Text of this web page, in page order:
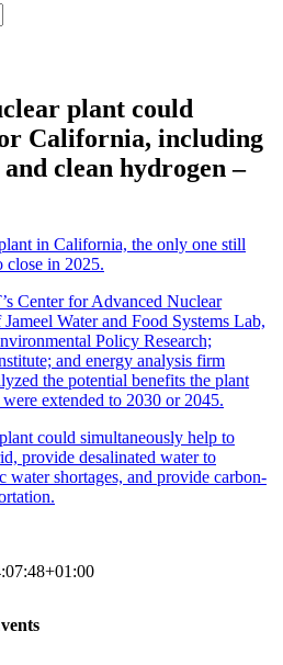
plant could
California, including
clean hydrogen –
in California, the only one still
close in 2025.
Center for Advanced Nuclear
Water and Food Systems Lab,
Policy Research;
and energy analysis firm
the potential benefits the plant
extended to 2030 or 2045.
could simultaneously help to
provide desalinated water to
water shortages, and provide carbon-